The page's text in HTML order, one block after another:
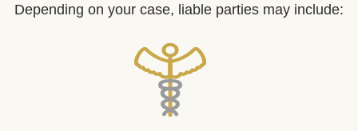
Depending on your case, liable parties may include: